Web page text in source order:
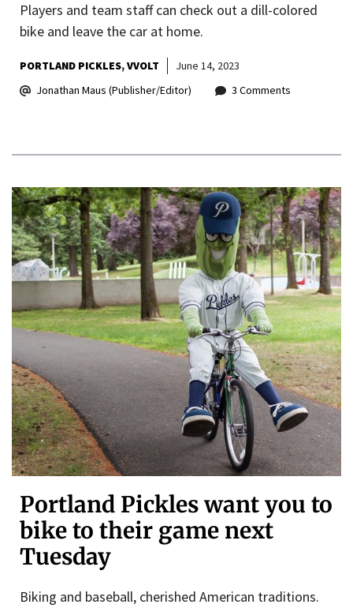
Players and team staff can check out a dill-colored
bike and leave the car at home.
PORTLAND PICKLES VVOLT
June 14, 2023
Jonathan Maus (Publisher/Editor)
3 Comments
Portland Pickles want you to
bike to their game next
Tuesday
Biking and baseball, cherished American traditions.